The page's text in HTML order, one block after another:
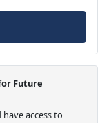
Future
access to